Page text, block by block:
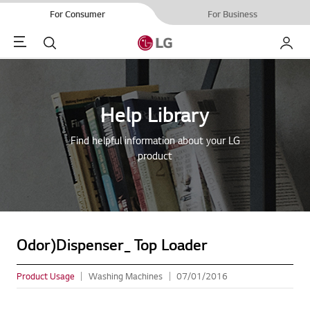
For Consumer For Business
Menu Search My LG
Help Library
Find helpful information about your LG
product
Odor)Dispenser_ Top Loader
Product Usage Washing Machines 07/01/2016